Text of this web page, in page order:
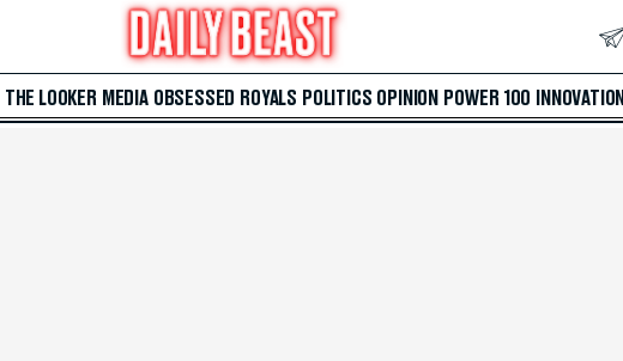
THE LOOKER MEDIA OBSESSED ROYALS POLITICS OPINION POWER 100 INNOVATION